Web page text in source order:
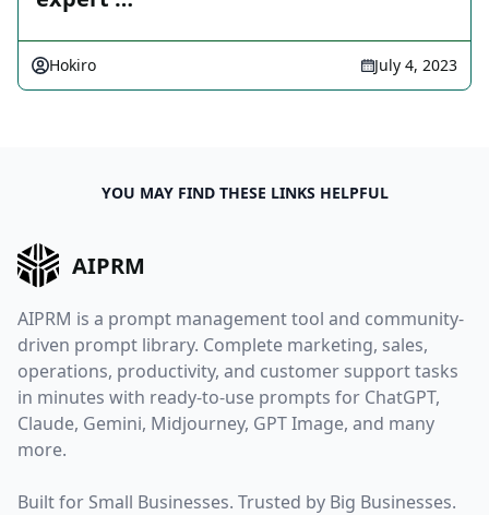
Hokiro July 4, 2023
YOU MAY FIND THESE LINKS HELPFUL
AIPRM
AIPRM is a prompt management tool and community-
driven prompt library. Complete marketing, sales,
operations, productivity, and customer support tasks
in minutes with ready-to-use prompts for ChatGPT,
Claude, Gemini, Midjourney, GPT Image, and many
more.
Built for Small Businesses. Trusted by Big Businesses.